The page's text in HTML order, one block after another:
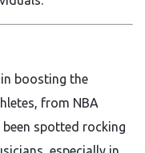
in boosting the
from NBA
spotted rocking